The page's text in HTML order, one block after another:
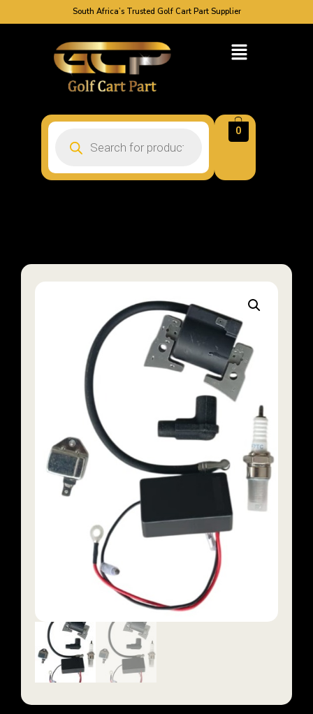
South Africa’s Trusted Golf Cart Part Supplier
0